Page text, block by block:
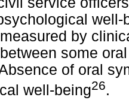
by
some
of oral
well-being26.